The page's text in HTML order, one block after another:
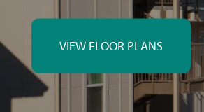
VIEW FLOOR PLANS